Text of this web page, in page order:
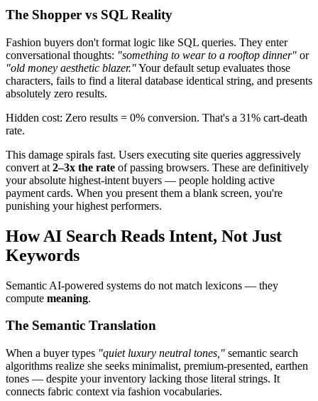
The Shopper vs SQL Reality
Fashion buyers don't format logic like SQL queries. They enter
conversational thoughts: "something to wear to a rooftop dinner" or
"old money aesthetic blazer."Your default setup evaluates those
characters, fails to find a literal database identical string, and presents
absolutely zero results.
Hidden cost: Zero results = 0% conversion. That's a 31% cart-death
rate.
This damage spirals fast. Users executing site queries aggressively
convert at 2–3x the rate of passing browsers. These are definitively
your absolute highest-intent buyers — people holding active
payment cards. When you present them a blank screen, you're
punishing your highest performers.
How AI Search Reads Intent, Not Just
Keywords
Semantic AI-powered systems do not match lexicons — they
compute meaning.
The Semantic Translation
When a buyer types "quiet luxury neutral tones," semantic search
algorithms realize she seeks minimalist, premium-presented, earthen
tones — despite your inventory lacking those literal strings. It
connects fabric context via fashion vocabularies.